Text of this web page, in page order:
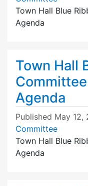
Town Hall Blue
Agenda
Town Hall
Agenda
Published May 12,
Committee
Town Hall Blue
Agenda